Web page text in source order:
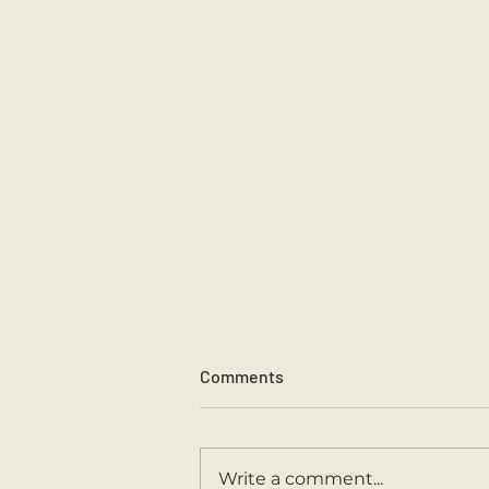
Sports Day 2026.
Comments
Write a comment...